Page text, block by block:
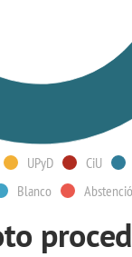
UPyD CiU
Blanco